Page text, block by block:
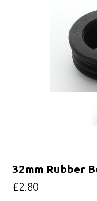
32mm Rubber
£2.80